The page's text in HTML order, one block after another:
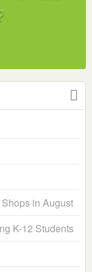
in August
K-12 Students